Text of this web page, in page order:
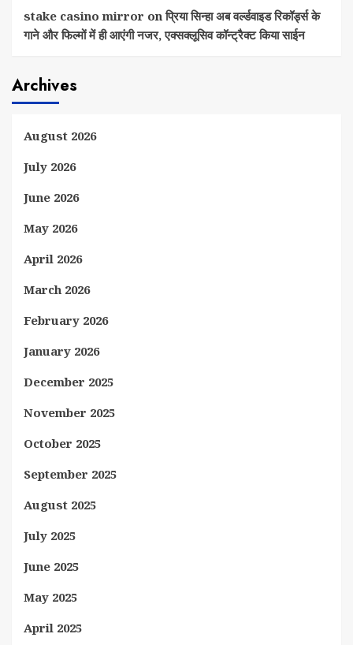
stake casino mirror onप्रिया सिन्हा अब वर्ल्डवाइड रिकॉर्ड्स के
गाने और फिल्मों में ही आएंगी नजर, एक्सक्लूसिव कॉन्ट्रैक्ट किया साईन
Archives
August 2026
July 2026
June 2026
May 2026
April 2026
March 2026
February 2026
January 2026
December 2025
November 2025
October 2025
September 2025
August 2025
July 2025
June 2025
May 2025
April 2025